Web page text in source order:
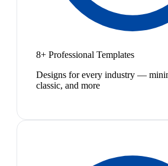
8+ Professional Templates
Designs for every industry —
classic, and more